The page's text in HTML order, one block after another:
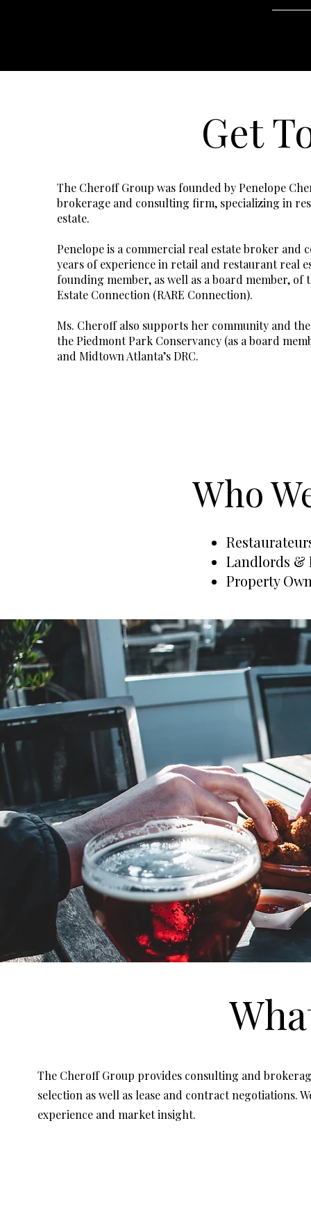
Get
The Cheroff Group was founded by Penelope
brokerage and consulting firm, specializing in
estate.
Penelope is a commercial real estate broker and
years of experience in retail and restaurant real
founding member, as well as a board member, of
Estate Connection (RARE Connection).
Ms. Cheroff also supports her community and
the Piedmont Park Conservancy (as a board
and Midtown Atlanta’s DRC.
Who
Landlords &
Property
The Cheroff Group provides consulting and
selection as well as lease and contract negotiations.
experience and market insight.